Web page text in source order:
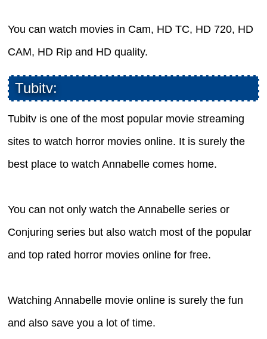
You can watch movies in Cam, HD TC, HD 720, HD
CAM, HD Rip and HD quality.
Tubitv:
Tubitv is one of the most popular movie streaming
sites to watch horror movies online. It is surely the
best place to watch Annabelle comes home.
You can not only watch the Annabelle series or
Conjuring series but also watch most of the popular
and top rated horror movies online for free.
Watching Annabelle movie online is surely the fun
and also save you a lot of time.